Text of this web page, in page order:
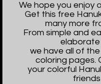
We hope you enjoy
Get this free
many more
From simple and
elaborate
we have all of
coloring pages.
your colorful